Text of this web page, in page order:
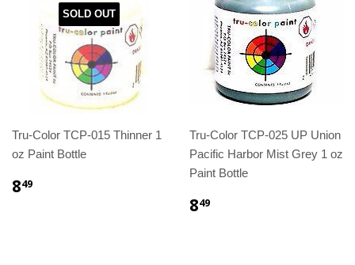
SOLD OUT
Tru-Color TCP-015 Thinner 1
oz Paint Bottle
849
Tru-Color TCP-025 UP Union
Pacific Harbor Mist Grey 1 oz
Paint Bottle
849